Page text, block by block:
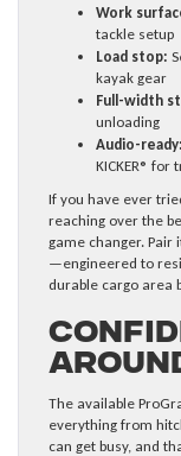
Work
tackle setup
Load stop:
kayak gear
Full-width
unloading
Audio-ready:
KICKER® for
If you have ever
reaching over the
game changer. Pair
—engineered to
durable cargo area
The available
everything from
can get busy, and